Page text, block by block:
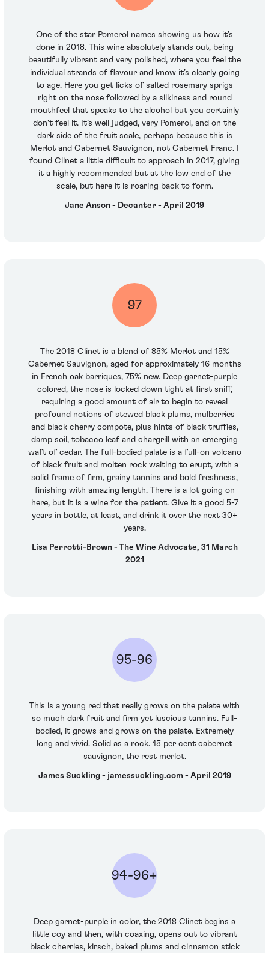
One of the star Pomerol names showing us how it’s
done in 2018. This wine absolutely stands out, being
beautifully vibrant and very polished, where you feel the
individual strands of flavour and know it’s clearly going
to age. Here you get licks of salted rosemary sprigs
right on the nose followed by a silkiness and round
mouthfeel that speaks to the alcohol but you certainly
don't feel it. It’s well judged, very Pomerol, and on the
dark side of the fruit scale, perhaps because this is
Merlot and Cabernet Sauvignon, not Cabernet Franc. I
found Clinet a little difficult to approach in 2017, giving
it a highly recommended but at the low end of the
scale, but here it is roaring back to form.
Jane Anson - Decanter - April 2019
97
The 2018 Clinet is a blend of 85% Merlot and 15%
Cabernet Sauvignon, aged for approximately 16 months
in French oak barriques, 75% new. Deep garnet-purple
colored, the nose is locked down tight at first sniff,
requiring a good amount of air to begin to reveal
profound notions of stewed black plums, mulberries
and black cherry compote, plus hints of black truffles,
damp soil, tobacco leaf and chargrill with an emerging
waft of cedar. The full-bodied palate is a full-on volcano
of black fruit and molten rock waiting to erupt, with a
solid frame of firm, grainy tannins and bold freshness,
finishing with amazing length. There is a lot going on
here, but it is a wine for the patient. Give it a good 5-7
years in bottle, at least, and drink it over the next 30+
years.
Lisa Perrotti-Brown - The Wine Advocate, 31 March
2021
95-96
This is a young red that really grows on the palate with
so much dark fruit and firm yet luscious tannins. Full-
bodied, it grows and grows on the palate. Extremely
long and vivid. Solid as a rock. 15 per cent cabernet
sauvignon, the rest merlot.
James Suckling - jamessuckling.com - April 2019
94-96+
Deep garnet-purple in color, the 2018 Clinet begins a
little coy and then, with coaxing, opens out to vibrant
black cherries, kirsch, baked plums and cinnamon stick